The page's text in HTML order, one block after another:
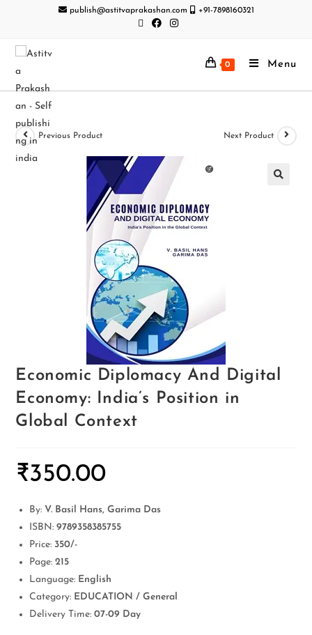
publish@astitvaprakashan.com +91-7898160321
0 Menu
Previous Product Next Product
Economic Diplomacy And Digital
Economy: India’s Position in
Global Context
₹350.00
By: V. Basil Hans, Garima Das
ISBN: 9789358385755
Price: 350/-
Page: 215
Language: English
Category: EDUCATION / General
Delivery Time:07-09 Day